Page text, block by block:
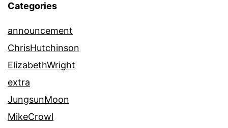
Categories
announcement
ChrisHutchinson
ElizabethWright
extra
JungsunMoon
MikeCrowl